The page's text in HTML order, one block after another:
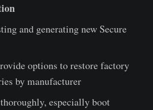
and generating new Secure
options to restore factory
by manufacturer
especially boot